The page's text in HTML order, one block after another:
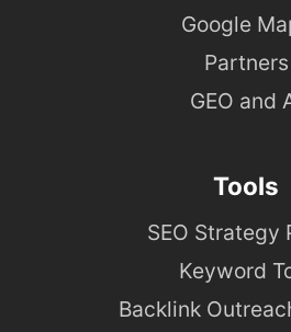
Google
Partners
GEO and
Tools
SEO Strategy
Keyword
Backlink